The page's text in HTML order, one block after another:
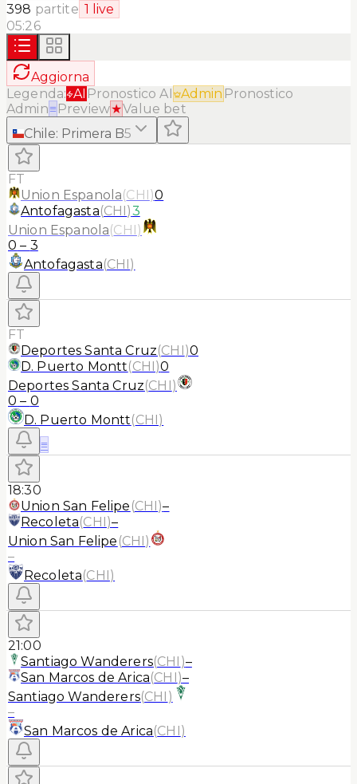
398 partite 1 live
05:26
Aggiorna
Legenda: AI Pronostico AI Admin Pronostico
Admin≡ Preview★Value bet
Chile: Primera B5
FT
Union Espanola(CHI)0
Antofagasta(CHI)3
Union Espanola(CHI)
0 – 3
Antofagasta(CHI)
FT
Deportes Santa Cruz(CHI)0
D. Puerto Montt(CHI)0
Deportes Santa Cruz(CHI)
0 – 0
D. Puerto Montt(CHI)
≡
18:30
Union San Felipe (CHI)–
Recoleta(CHI)–
Union San Felipe (CHI)
–
Recoleta(CHI)
21:00
Santiago Wanderers(CHI )–
San Marcos de Arica(CHI)–
Santiago Wanderers(CHI )
–
San Marcos de Arica(CHI)